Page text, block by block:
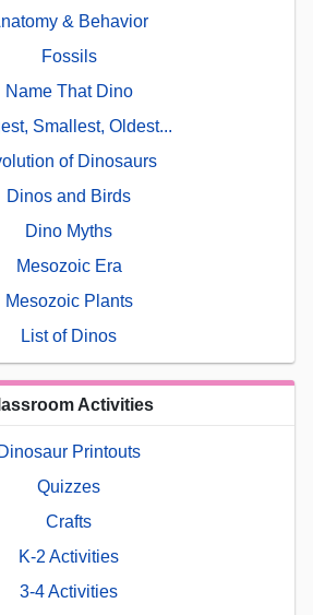
& Behavior
Fossils
Name That Dino
Smallest, Oldest...
of Dinosaurs
Dinos and Birds
Dino Myths
Mesozoic Era
Mesozoic Plants
List of Dinos
Activities
Dinosaur Printouts
Quizzes
Crafts
K-2 Activities
3-4 Activities